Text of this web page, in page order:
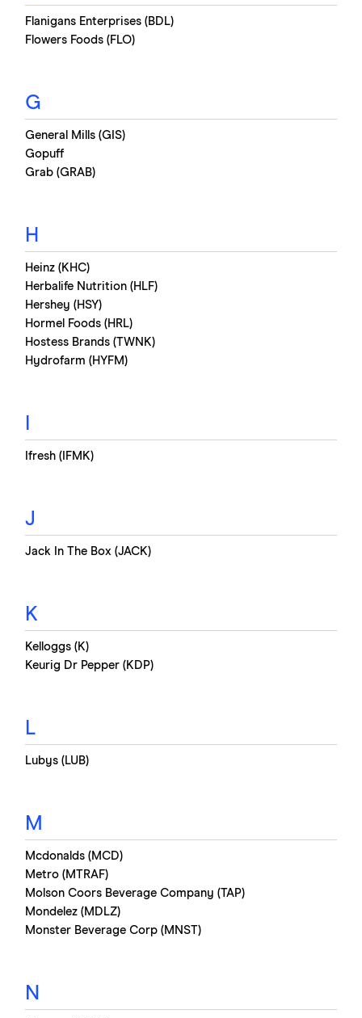
Flanigans Enterprises (BDL)
Flowers Foods (FLO)
G
General Mills (GIS)
Gopuff
Grab (GRAB)
H
Heinz (KHC)
Herbalife Nutrition (HLF)
Hershey (HSY)
Hormel Foods (HRL)
Hostess Brands (TWNK)
Hydrofarm (HYFM)
Ifresh (IFMK)
J
Jack In The Box (JACK)
K
Kelloggs (K)
Keurig Dr Pepper (KDP)
L
Lubys (LUB)
M
Mcdonalds (MCD)
Metro (MTRAF)
Molson Coors Beverage Company (TAP)
Mondelez (MDLZ)
Monster Beverage Corp (MNST)
N